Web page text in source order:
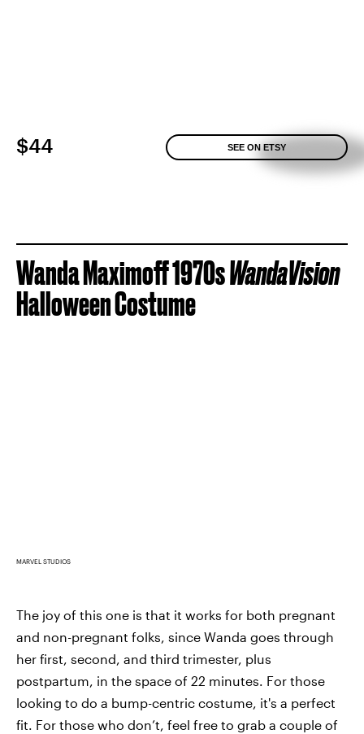
$44 SEE ON ETSY
Wanda Maximoff 1970sWandaVision
Halloween Costume
MARVEL STUDIOS
The joy of this one is that it works for both pregnant
and non-pregnant folks, since Wanda goes through
her first, second, and third trimester, plus
postpartum, in the space of 22 minutes. For those
looking to do a bump-centric costume, it's a perfect
fit. For those who don’t, feel free to grab a couple of